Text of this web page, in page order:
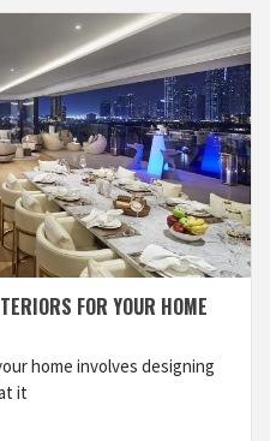
FOR YOUR HOME
home involves designing
it